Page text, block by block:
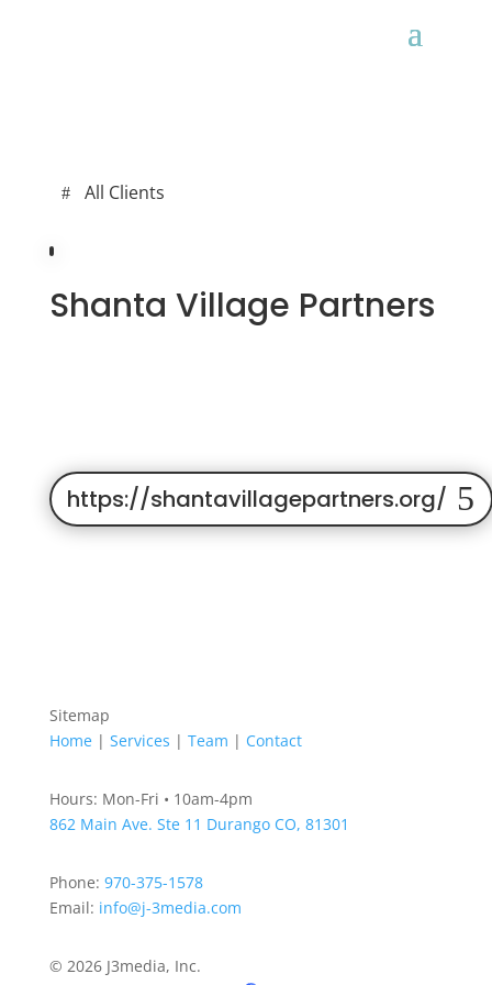
All Clients
Shanta Village Partners
https://shantavillagepartners.org/
Sitemap
Home| Services | Team | Contact
Hours: Mon-Fri • 10am-4pm
862 Main Ave. Ste 11 Durango CO, 81301
Phone: 970-375-1578
Email: info@j-3media.com
© 2026 J3media, Inc.